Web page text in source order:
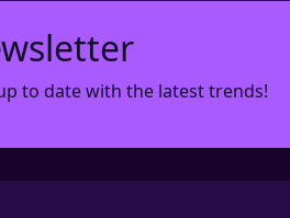
to date with the latest trends!